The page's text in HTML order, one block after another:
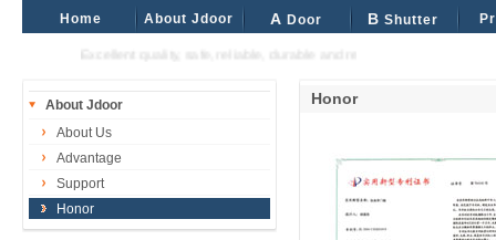
Home About Jdoor A Door B Shutter
Excellent quality, safe, reliable, durable and reliable industrial and civil
About Jdoor
About Us
Advantage
Support
Honor
Honor